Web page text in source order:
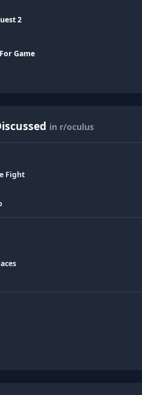
2
Game
in r/oculus
Fight